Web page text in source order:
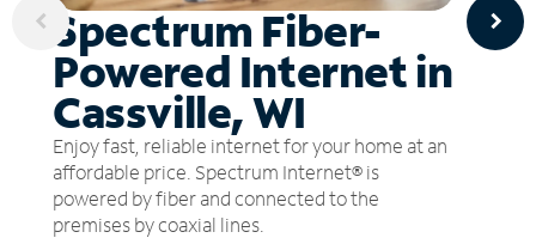
Spectrum Fiber-
Powered Internet in
Cassville, WI
Enjoy fast, reliable internet for your home at an
affordable price. Spectrum Internet® is
powered by fiber and connected to the
premises by coaxial lines.